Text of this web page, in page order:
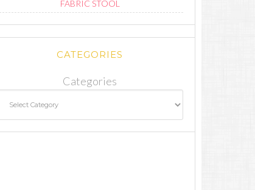
FABRIC STOOL
CATEGORIES
Categories